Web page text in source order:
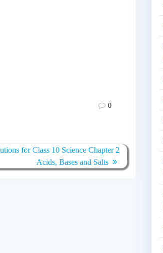
0
for Class 10 Science Chapter 2
Acids, Bases and Salts